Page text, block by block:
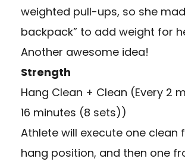
weighted pull-ups, so she
backpack” to add weight for
Another awesome idea!
Strength
Hang Clean + Clean (Every 2
16 minutes (8 sets))
Athlete will execute one clean
hang position, and then one